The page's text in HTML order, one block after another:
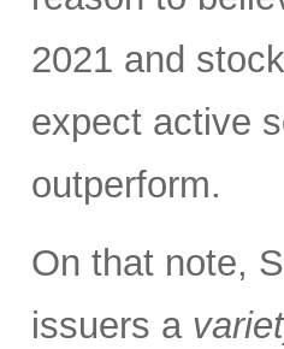
2021 and
expect active
outperform.
On that note,
issuers a